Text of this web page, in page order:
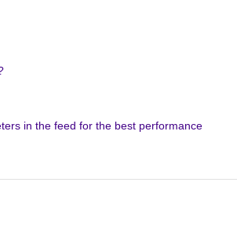
in the feed for the best performance